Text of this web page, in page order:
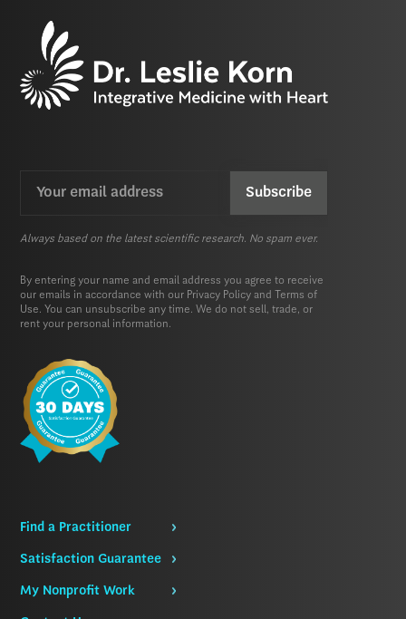
CAPTCHA
Always based on the latest scientific research. No spam ever.
By entering your name and email address you agree to receive
our emails in accordance with our Privacy Policy and
Terms of
Use. You can unsubscribe any time. We do not sell, trade, or
rent your personal information.
Find a Practitioner
Satisfaction Guarantee
My Nonprofit Work